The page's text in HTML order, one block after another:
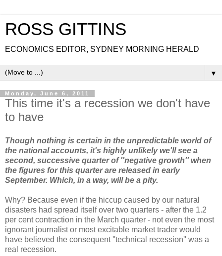
ROSS GITTINS
ECONOMICS EDITOR, SYDNEY MORNING HERALD
▼
Monday, June 6, 2011
This time it's a recession we don't have
to have
Though nothing is certain in the unpredictable world of
the national accounts, it's highly unlikely we'll see a
second, successive quarter of ''negative growth'' when
the figures for this quarter are released in early
September. Which, in a way, will be a pity.
Why? Because even if the hiccup caused by our natural
disasters had spread itself over two quarters - after the 1.2
per cent contraction in the March quarter - not even the most
ignorant journalist or most excitable market trader would
have believed the consequent ''technical recession'' was a
real recession.